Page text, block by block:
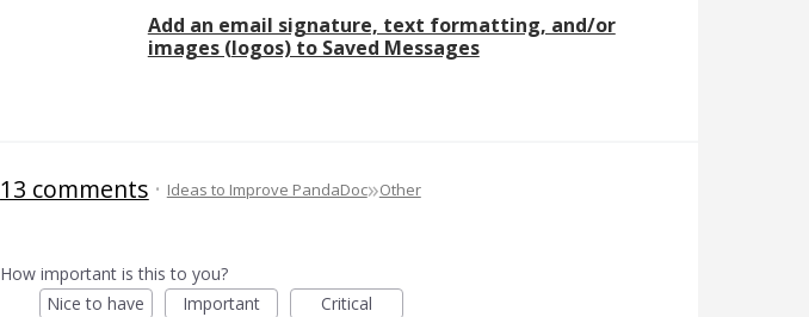
Add an email signature, text formatting, and/or
images (logos) to Saved Messages
13 comments ·Ideas to Improve PandaDoc»Other
How important is this to you?
Nice to have
Important Critical